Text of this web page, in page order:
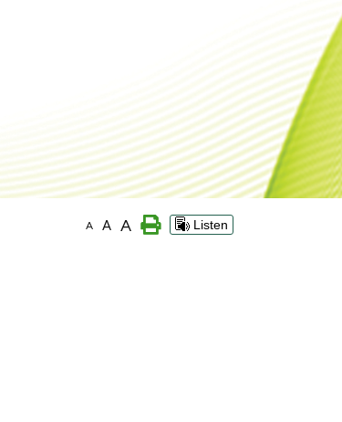
A A A Listen